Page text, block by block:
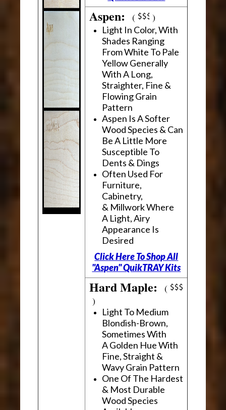
Aspen:( )
Light In Color, With
Shades Ranging
From White To Pale
Yellow Generally
With A Long,
Straighter, Fine &
Flowing Grain
Pattern
Aspen Is A Softer
Wood Species & Can
Be A Little More
Susceptible To
Dents & Dings
Often Used For
Furniture,
Cabinetry,
& Millwork Where
A Light, Airy
Appearance Is
Desired
Click Here To Shop All
"Aspen" QuikTRAY Kits
Hard Maple:(
)
Light To Medium
Blondish-Brown,
Sometimes With
A Golden Hue With
Fine, Straight &
Wavy Grain Pattern
One Of The Hardest
& Most Durable
Wood Species